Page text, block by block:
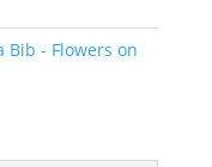
Bib - Flowers on